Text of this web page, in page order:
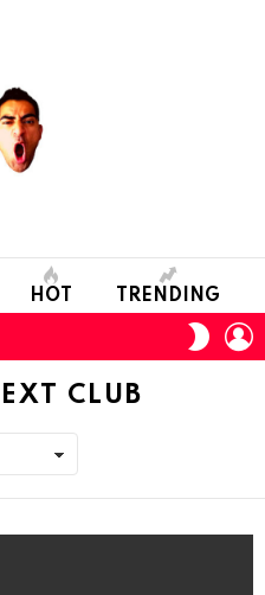
HOT TRENDING
SKIN
CLUB